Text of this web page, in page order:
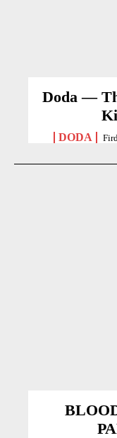
Doda —
DODA